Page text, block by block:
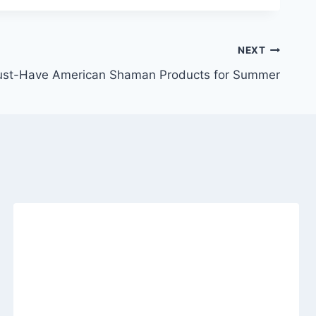
NEXT
Have American Shaman Products for Summer